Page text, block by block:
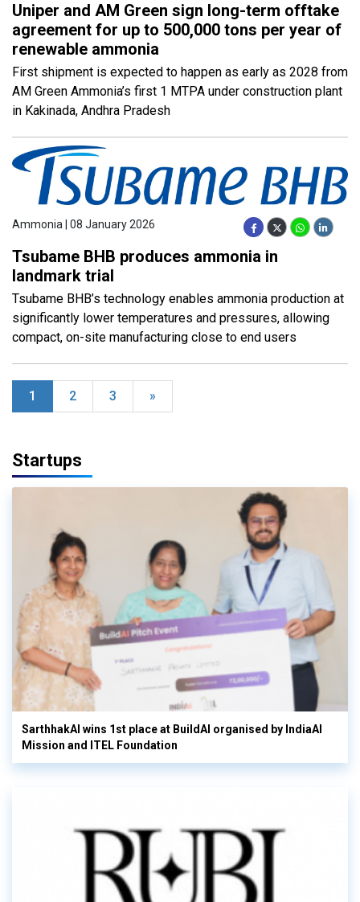
Uniper and AM Green sign long-term offtake
agreement for up to 500,000 tons per year of
renewable ammonia
First shipment is expected to happen as early as 2028 from
AM Green Ammonia’s first 1 MTPA under construction plant
in Kakinada, Andhra Pradesh
Ammonia | 08 January 2026
Tsubame BHB produces ammonia in
landmark trial
Tsubame BHB’s technology enables ammonia production at
significantly lower temperatures and pressures, allowing
compact, on-site manufacturing close to end users
1 2 3 »
Startups
SarthhakAI wins 1st place at BuildAI organised by IndiaAI
Mission and ITEL Foundation